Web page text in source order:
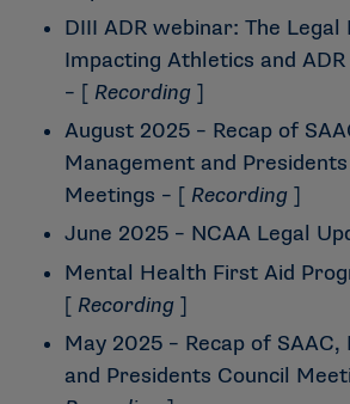
DIII ADR webinar: The Legal
Impacting Athletics and
– [ Recording ]
August 2025 – Recap of
Management and Presidents
Meetings – [ Recording ]
June 2025 – NCAA Legal
Mental Health First Aid
[ Recording ]
May 2025 – Recap of
and Presidents Council